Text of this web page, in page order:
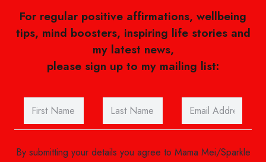
For regular positive affirmations, wellbeing
tips, mind boosters, inspiring life stories and
my latest news,
please sign up to my mailing list:
By submitting your details you agree to Mama Mei/Sparkle